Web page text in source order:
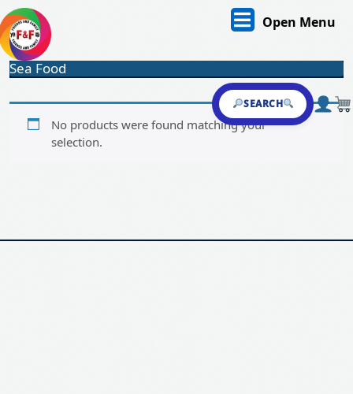
Skip
to
content
Open Menu
SEARCH
Sea Food
No products were found matching your
selection.